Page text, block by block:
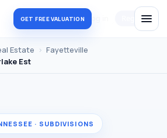
GET FREE VALUATION
Estate › Fayetteville
Est
· SUBDIVISIONS
Register